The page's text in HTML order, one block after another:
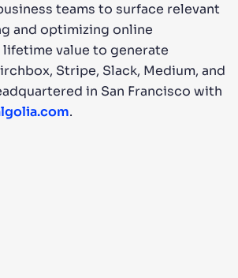
teams to surface relevant
and optimizing online
value to generate
Stripe, Slack, Medium, and
in San Francisco with
.